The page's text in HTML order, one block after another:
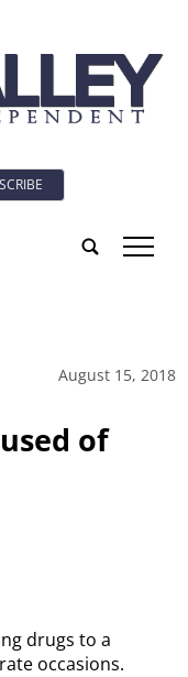
tap
August 15, 2018
of
drugs to a
occasions.